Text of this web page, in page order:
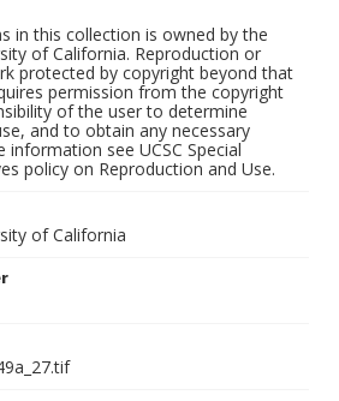
in this collection is owned by the
of California. Reproduction or
protected by copyright beyond that
permission from the copyright
of the user to determine
and to obtain any necessary
see UCSC Special
policy on Reproduction and Use.
of California